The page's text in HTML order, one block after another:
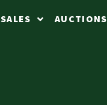
SALES AUCTIONS